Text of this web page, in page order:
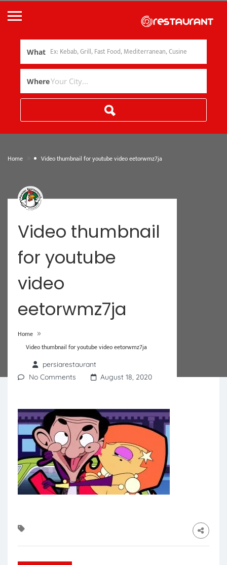
What
Where
Home Video thumbnail for youtube video eetorwmz7ja
Video thumbnail
for youtube
video
eetorwmz7ja
Home »
Video thumbnail for youtube video eetorwmz7ja
persiarestaurant
No Comments
August 18, 2020